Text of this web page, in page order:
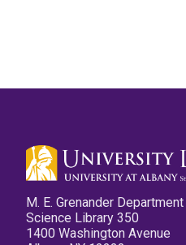
M. E. Grenander
Science Library 350
1400 Washington Avenue